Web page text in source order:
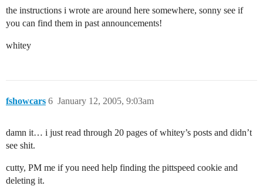
the instructions i wrote are around here somewhere, sonny see if
you can find them in past announcements!
whitey
fshowcars January 12, 2005, 9:03am
6
damn it… i just read through 20 pages of whitey’s posts and didn’t
see shit.
cutty, PM me if you need help finding the pittspeed cookie and
deleting it.